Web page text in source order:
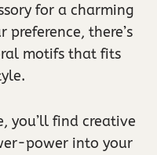
for a charming
there’s
motifs that fits
you’ll find creative
power into your